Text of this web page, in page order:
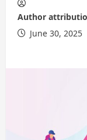
Author
June 30, 2025